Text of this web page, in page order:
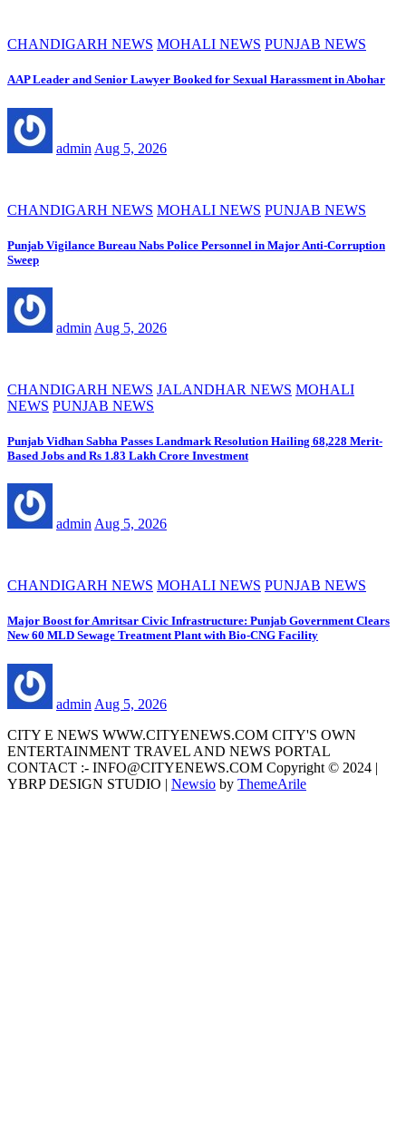
CHANDIGARH NEWS MOHALI NEWS PUNJAB NEWS
AAP Leader and Senior Lawyer Booked for Sexual Harassment in Abohar
admin Aug 5, 2026
CHANDIGARH NEWS MOHALI NEWS PUNJAB NEWS
Punjab Vigilance Bureau Nabs Police Personnel in Major Anti-Corruption
Sweep
admin Aug 5, 2026
CHANDIGARH NEWS JALANDHAR NEWS MOHALI
NEWS PUNJAB NEWS
Punjab Vidhan Sabha Passes Landmark Resolution Hailing 68,228 Merit-
Based Jobs and Rs 1.83 Lakh Crore Investment
admin Aug 5, 2026
CHANDIGARH NEWS MOHALI NEWS PUNJAB NEWS
Major Boost for Amritsar Civic Infrastructure: Punjab Government Clears
New 60 MLD Sewage Treatment Plant with Bio-CNG Facility
admin Aug 5, 2026
CITY E NEWS WWW.CITYENEWS.COM CITY'S OWN
ENTERTAINMENT TRAVEL AND NEWS PORTAL
CONTACT :- INFO@CITYENEWS.COM Copyright © 2024 |
YBRP DESIGN STUDIO | Newsio by ThemeArile